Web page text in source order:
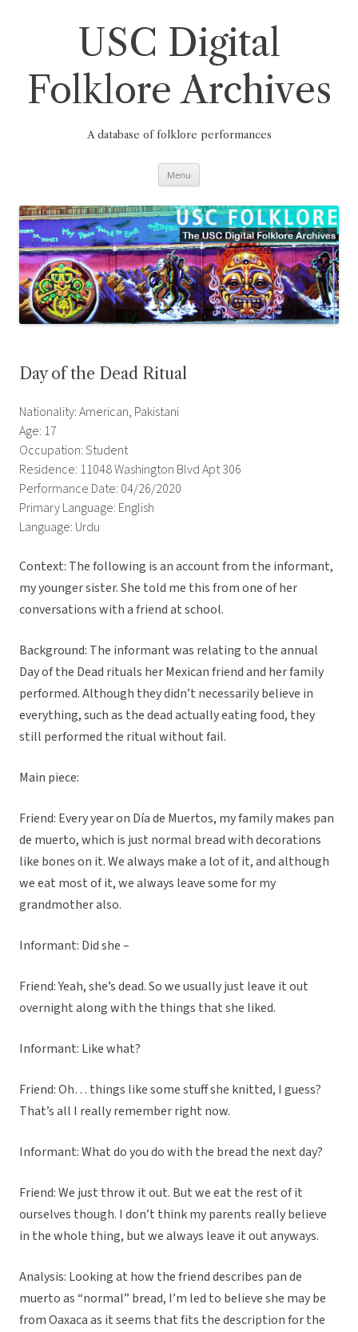
USC Digital
Folklore Archives
A database of folklore performances
Menu
Day of the Dead Ritual
Nationality: American, Pakistani
Age: 17
Occupation: Student
Residence: 11048 Washington Blvd Apt 306
Performance Date: 04/26/2020
Primary Language: English
Language: Urdu
Context: The following is an account from the informant,
my younger sister. She told me this from one of her
conversations with a friend at school.
Background: The informant was relating to the annual
Day of the Dead rituals her Mexican friend and her family
performed. Although they didn’t necessarily believe in
everything, such as the dead actually eating food, they
still performed the ritual without fail.
Main piece:
Friend: Every year on Día de Muertos, my family makes pan
de muerto, which is just normal bread with decorations
like bones on it. We always make a lot of it, and although
we eat most of it, we always leave some for my
grandmother also.
Informant: Did she –
Friend: Yeah, she’s dead. So we usually just leave it out
overnight along with the things that she liked.
Informant: Like what?
Friend: Oh… things like some stuff she knitted, I guess?
That’s all I really remember right now.
Informant: What do you do with the bread the next day?
Friend: We just throw it out. But we eat the rest of it
ourselves though. I don’t think my parents really believe
in the whole thing, but we always leave it out anyways.
Analysis: Looking at how the friend describes pan de
muerto as “normal” bread, I’m led to believe she may be
from Oaxaca as it seems that fits the description for the